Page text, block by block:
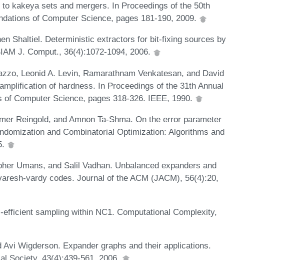
kakeya sets and mergers. In Proceedings of the 50th
of Computer Science, pages 181-190, 2009.
Shaltiel. Deterministic extractors for bit-fixing sources by
J. Comput., 36(4):1072-1094, 2006.
Leonid A. Levin, Ramarathnam Venkatesan, and David
of hardness. In Proceedings of the 31th Annual
Computer Science, pages 318-326. IEEE, 1990.
Reingold, and Amnon Ta-Shma. On the error parameter
and Combinatorial Optimization: Algorithms and
Umans, and Salil Vadhan. Unbalanced expanders and
vardy codes. Journal of the ACM (JACM), 56(4):20,
sampling within NC1. Computational Complexity,
Avi Wigderson. Expander graphs and their applications.
Society, 43(4):439-561, 2006.